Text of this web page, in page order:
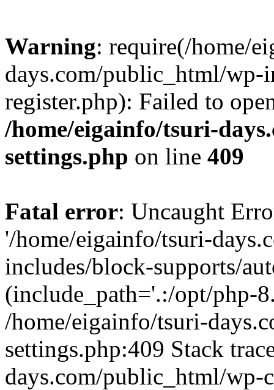
Warning: require(/home/
days.com/public_html/wp-
register.php): Failed to
/home/eigainfo/tsuri-
settings.php on line 409
Fatal error: Uncaught
'/home/eigainfo/tsuri-
includes/block-supports/
(include_path='.:/opt/php-
/home/eigainfo/tsuri-
settings.php:409 Stack
days.com/public_html/wp-